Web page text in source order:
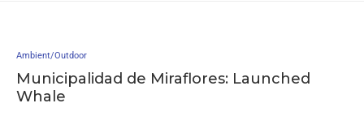
Ambient/Outdoor
Municipalidad de Miraflores: Launched
Whale